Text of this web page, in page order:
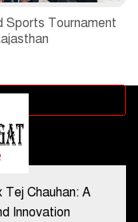
Sports Tournament
Chauhan: A
Innovation